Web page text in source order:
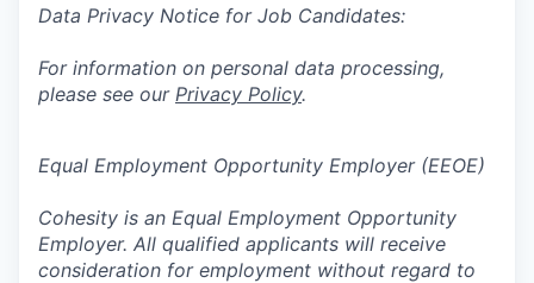
Data Privacy Notice for Job Candidates:
For information on personal data processing,
please see our Privacy Policy.
Equal Employment Opportunity Employer (EEOE)
Cohesity is an Equal Employment Opportunity
Employer. All qualified applicants will receive
consideration for employment without regard to